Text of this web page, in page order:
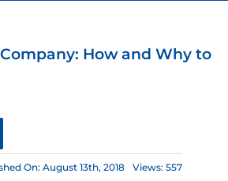
How and Why to
On: August 13th, 2018 Views: 557